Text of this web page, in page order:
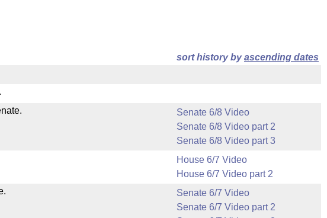
sort history byascending dates
Senate 6/8 Video
Senate 6/8 Video part 2
Senate 6/8 Video part 3
House 6/7 Video
House 6/7 Video part 2
Senate 6/7 Video
Senate 6/7 Video part 2